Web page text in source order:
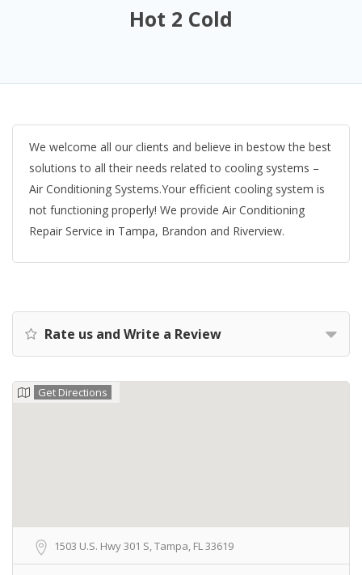
Hot 2 Cold
We welcome all our clients and believe in bestow the best
solutions to all their needs related to cooling systems –
Air Conditioning Systems.Your efficient cooling system is
not functioning properly! We provide Air Conditioning
Repair Service in Tampa, Brandon and Riverview.
Rate us and Write a Review
Get Directions
1503 U.S. Hwy 301 S, Tampa, FL 33619